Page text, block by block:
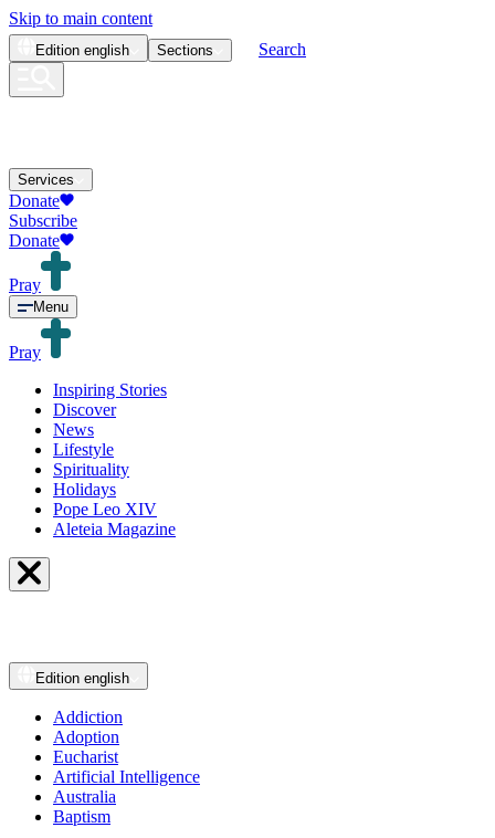
Skip to main content
Edition english Sections Search
Services
Donate
Subscribe
Donate
Pray
Menu
Pray
Inspiring Stories
Discover
News
Lifestyle
Spirituality
Holidays
Pope Leo XIV
Aleteia Magazine
Edition english
Addiction
Adoption
Eucharist
Artificial Intelligence
Australia
Baptism